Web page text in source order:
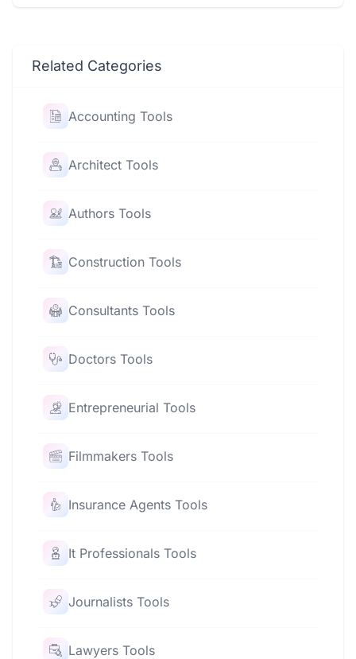
Related Categories
Accounting Tools
Architect Tools
Authors Tools
Construction Tools
Consultants Tools
Doctors Tools
Entrepreneurial Tools
Filmmakers Tools
Insurance Agents Tools
It Professionals Tools
Journalists Tools
Lawyers Tools